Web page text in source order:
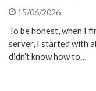
15/06/2026
To be honest, when I
server, I started with
didn’t know how to…